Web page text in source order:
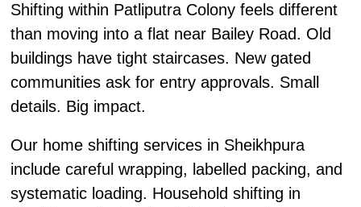
Shifting within Patliputra Colony feels different
than moving into a flat near Bailey Road. Old
buildings have tight staircases. New gated
communities ask for entry approvals. Small
details. Big impact.
Our home shifting services in Sheikhpura
include careful wrapping, labelled packing, and
systematic loading. Household shifting in